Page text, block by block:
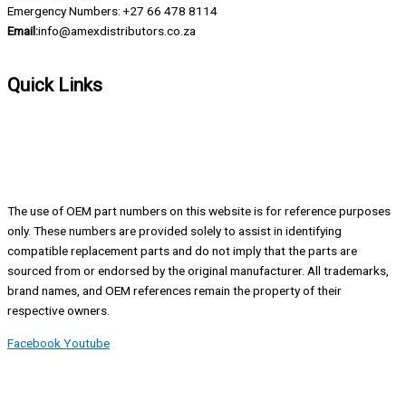
Emergency Numbers: +27 66 478 8114
Email:info@amexdistributors.co.za
Quick Links
The use of OEM part numbers on this website is for reference purposes
only. These numbers are provided solely to assist in identifying
compatible replacement parts and do not imply that the parts are
sourced from or endorsed by the original manufacturer. All trademarks,
brand names, and OEM references remain the property of their
respective owners.
FacebookYoutube